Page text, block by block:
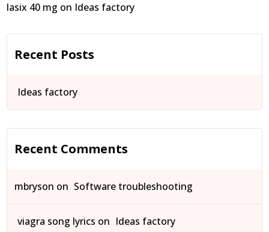
lasix 40 mg on Ideas factory
Recent Posts
Ideas factory
Recent Comments
mbryson on Software troubleshooting
viagra song lyrics on Ideas factory